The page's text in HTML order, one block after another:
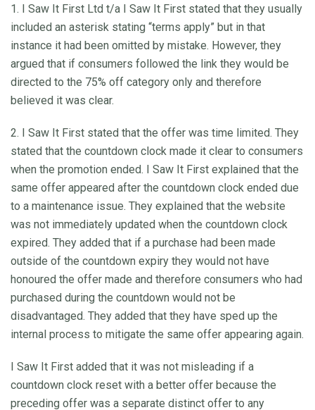
1. I Saw It First Ltd t/a I Saw It First stated that they usually
included an asterisk stating “terms apply” but in that
instance it had been omitted by mistake. However, they
argued that if consumers followed the link they would be
directed to the 75% off category only and therefore
believed it was clear.
2. I Saw It First stated that the offer was time limited. They
stated that the countdown clock made it clear to consumers
when the promotion ended. I Saw It First explained that the
same offer appeared after the countdown clock ended due
to a maintenance issue. They explained that the website
was not immediately updated when the countdown clock
expired. They added that if a purchase had been made
outside of the countdown expiry they would not have
honoured the offer made and therefore consumers who had
purchased during the countdown would not be
disadvantaged. They added that they have sped up the
internal process to mitigate the same offer appearing again.
I Saw It First added that it was not misleading if a
countdown clock reset with a better offer because the
preceding offer was a separate distinct offer to any